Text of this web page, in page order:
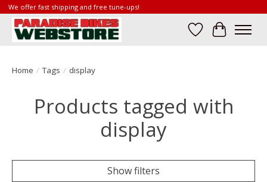
We offer fast shipping and free tune-ups!
Wish List
Cart
Home / Tags / display
Products tagged with
display
Show filters